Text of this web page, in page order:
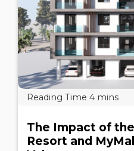
The Impact of
Resort and